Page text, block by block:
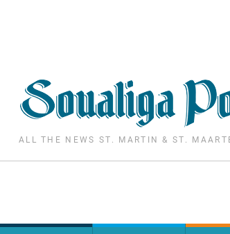
ALL THE NEWS ST. MARTIN & ST.